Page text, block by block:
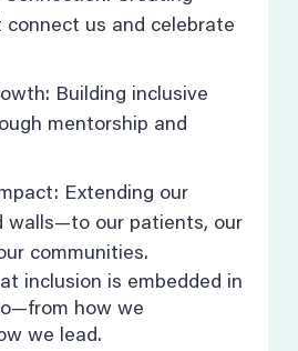
us and celebrate
Building inclusive
mentorship and
Extending our
walls—to our patients, our
communities.
inclusion is embedded in
how we
we lead.